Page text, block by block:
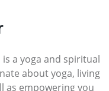
is a yoga and spiritual
about yoga, living
as empowering you